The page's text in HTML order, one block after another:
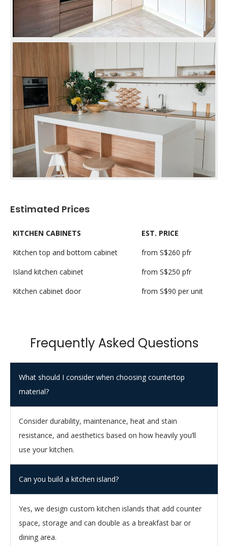
Estimated Prices
KITCHEN CABINETS
EST. PRICE
Kitchen top and bottom cabinet
from S$260 pfr
Island kitchen cabinet
from S$250 pfr
Kitchen cabinet door
from S$90 per unit
Frequently Asked Questions
What should I consider when choosing countertop
material?
Consider durability, maintenance, heat and stain
resistance, and aesthetics based on how heavily you’ll
use your kitchen.
Can you build a kitchen island?
Yes, we design custom kitchen islands that add counter
space, storage and can double as a breakfast bar or
dining area.